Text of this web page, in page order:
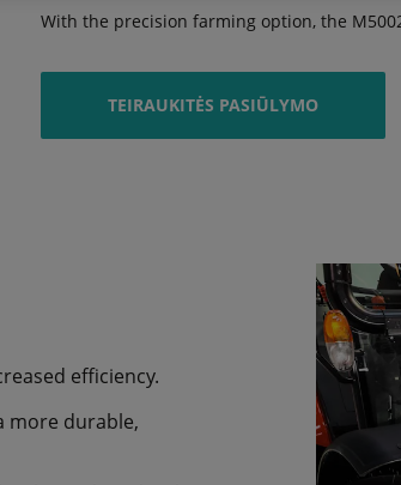
With the precision farming option, the
TEIRAUKITĖS PASIŪLYMO
efficiency.
more durable,